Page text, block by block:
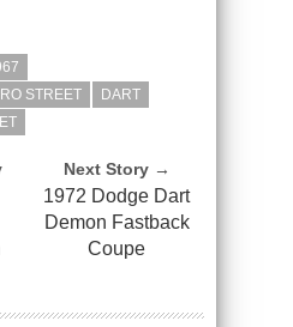
STREET
DART
Next Story →
1972 Dodge Dart
Demon Fastback
Coupe